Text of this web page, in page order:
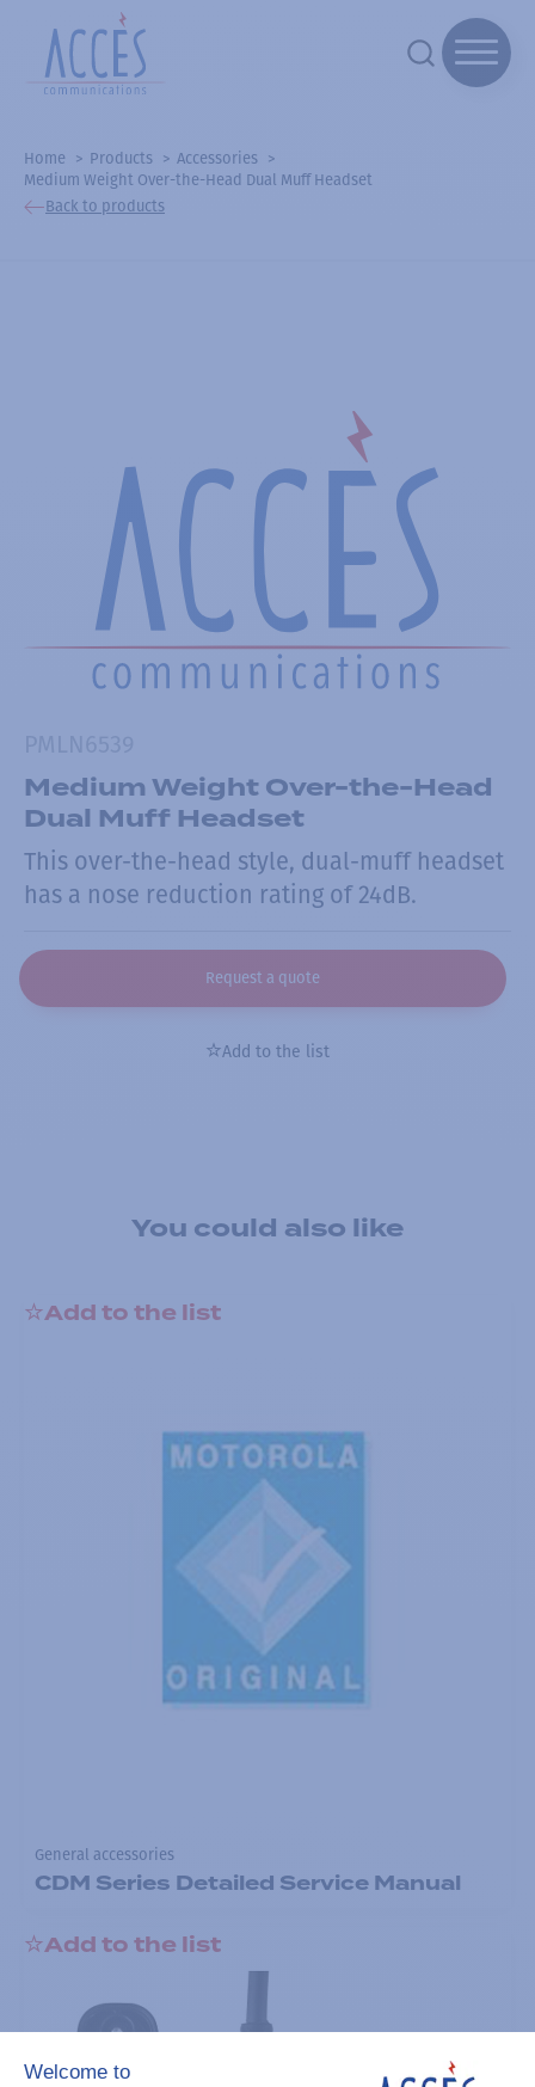
Home Products
Accessories
Medium Weight Over-the-Head Dual Muff Headset
Back to products
Medium Weight Over-the-Head
Dual Muff Headset
This over-the-head style, dual-muff headset
has a nose reduction rating of 24dB.
Request a quote
Add to the list
You could also like
Add to the list
General accessories
CDM Series Detailed Service Manual
Add to the list